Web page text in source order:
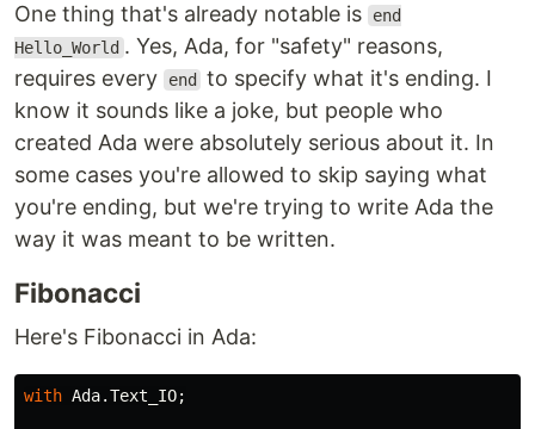
One thing that's already notable is
end
Hello_World . Yes, Ada, for "safety" reasons,
requires every
end
to specify what it's ending. I
know it sounds like a joke, but people who
created Ada were absolutely serious about it. In
some cases you're allowed to skip saying what
you're ending, but we're trying to write Ada the
way it was meant to be written.
Fibonacci
Here's Fibonacci in Ada:
with Ada.Text_IO;